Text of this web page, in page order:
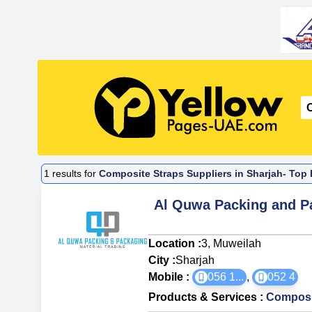
1 results forComposite Straps Suppliers in Sharjah- Top
Al Quwa Packing and
Location :3, Muweilah
City :Sharjah
Mobile :
056 1... , 052 4
Products & Services :